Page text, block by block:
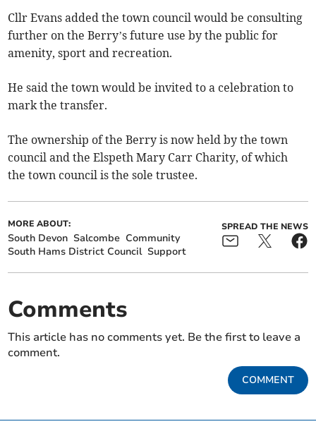
Cllr Evans added the town council would be consulting
further on the Berry’s future use by the public for
amenity, sport and recreation.
He said the town would be invited to a celebration to
mark the transfer.
The ownership of the Berry is now held by the town
council and the Elspeth Mary Carr Charity, of which
the town council is the sole trustee.
MORE ABOUT:
South Devon Salcombe Community
South Hams District Council Support
SPREAD THE NEWS
Comments
This article has no comments yet. Be the first to leave a
comment.
COMMENT